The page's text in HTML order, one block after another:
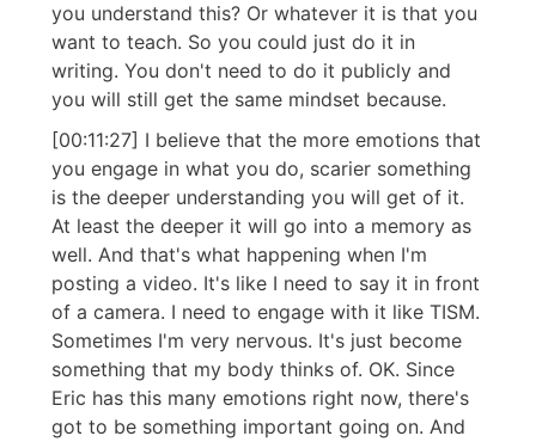
you understand this? Or whatever it is that you
want to teach. So you could just do it in
writing. You don't need to do it publicly and
you will still get the same mindset because.
[00:11:27] I believe that the more emotions that
you engage in what you do, scarier something
is the deeper understanding you will get of it.
At least the deeper it will go into a memory as
well. And that's what happening when I'm
posting a video. It's like I need to say it in front
of a camera. I need to engage with it like TISM.
Sometimes I'm very nervous. It's just become
something that my body thinks of. OK. Since
Eric has this many emotions right now, there's
got to be something important going on. And